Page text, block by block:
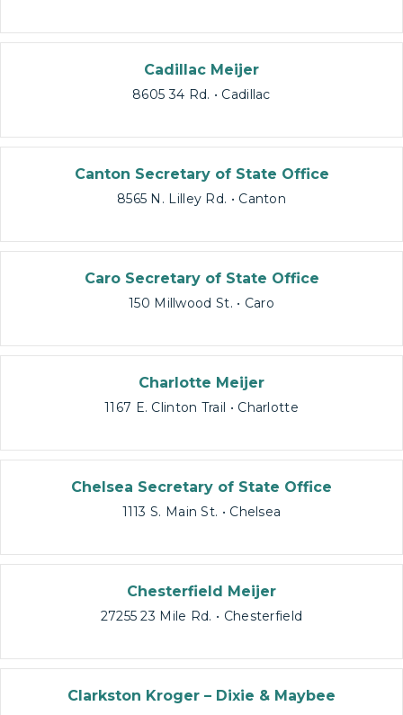
Cadillac Meijer
8605 34 Rd. • Cadillac
Canton Secretary of State Office
8565 N. Lilley Rd. • Canton
Caro Secretary of State Office
150 Millwood St. • Caro
Charlotte Meijer
1167 E. Clinton Trail • Charlotte
Chelsea Secretary of State Office
1113 S. Main St. • Chelsea
Chesterfield Meijer
27255 23 Mile Rd. • Chesterfield
Clarkston Kroger – Dixie & Maybee